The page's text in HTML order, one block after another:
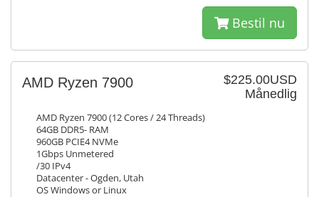
Bestil nu
$225.00USD
Månedlig
AMD Ryzen 7900
AMD Ryzen 7900 (12 Cores / 24 Threads)
64GB DDR5- RAM
960GB PCIE4 NVMe
1Gbps Unmetered
/30 IPv4
Datacenter - Ogden, Utah
OS Windows or Linux